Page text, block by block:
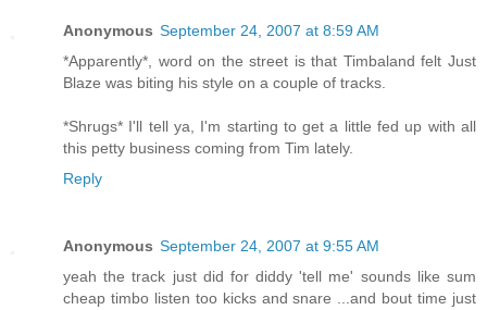
Anonymous September 24, 2007 at 8:59 AM
*Apparently*, word on the street is that Timbaland felt Just
Blaze was biting his style on a couple of tracks.
*Shrugs* I'll tell ya, I'm starting to get a little fed up with all
this petty business coming from Tim lately.
Reply
Anonymous September 24, 2007 at 9:55 AM
yeah the track just did for diddy 'tell me' sounds like sum
cheap timbo listen too kicks and snare ...and bout time just